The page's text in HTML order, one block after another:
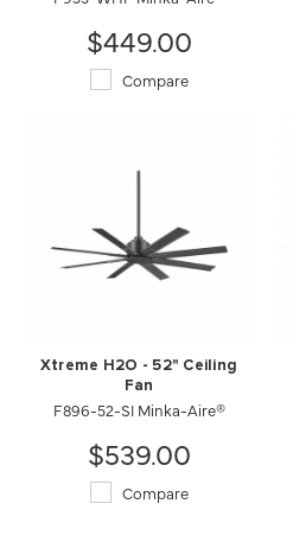
$449.00
Compare
Xtreme H2O - 52" Ceiling
Fan
F896-52-SI Minka-Aire®
$539.00
Compare